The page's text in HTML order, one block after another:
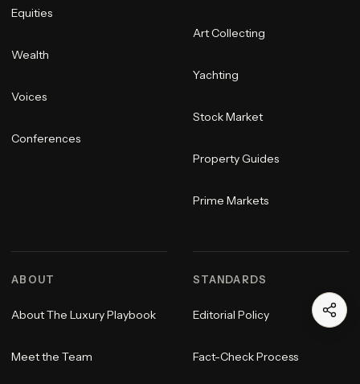
Equities
Wealth
Voices
Conferences
Art Collecting
Yachting
Stock Market
Property Guides
Prime Markets
ABOUT
About The Luxury Playbook
Meet the Team
STANDARDS
Editorial Policy
Fact-Check Process